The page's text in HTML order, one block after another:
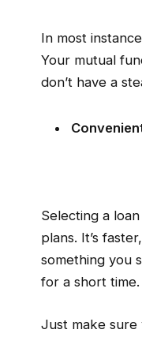
In most
Your mutual
don’t have a
Selecting a
plans. It’s
something you
for a short time.
Just make